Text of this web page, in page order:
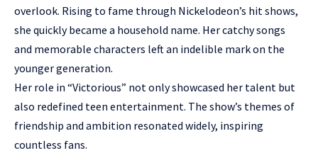
overlook. Rising to fame through Nickelodeon’s hit shows,
she quickly became a household name. Her catchy songs
and memorable characters left an indelible mark on the
younger generation.
Her role in “Victorious” not only showcased her talent but
also redefined teen entertainment. The show’s themes of
friendship and ambition resonated widely, inspiring
countless fans.